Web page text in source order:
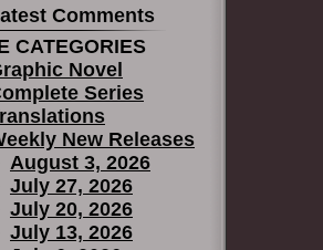
Comments
CATEGORIES
Novel
Series
New Releases
August 3, 2026
July 27, 2026
July 20, 2026
July 13, 2026